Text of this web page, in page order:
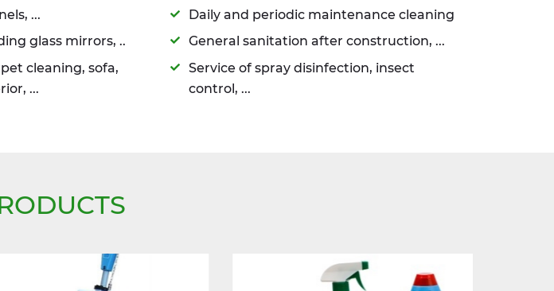
...
Daily and periodic maintenance cleaning
glass mirrors, ..
General sanitation after construction, ...
cleaning, sofa,
...
Service of spray disinfection, insect
control, ...